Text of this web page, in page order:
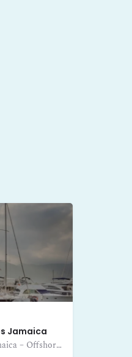
Jamaica
Professional Yacht Crew Services Jamaica – Offshore Supply and Logistic Services Limited provides expert crewing for yachts